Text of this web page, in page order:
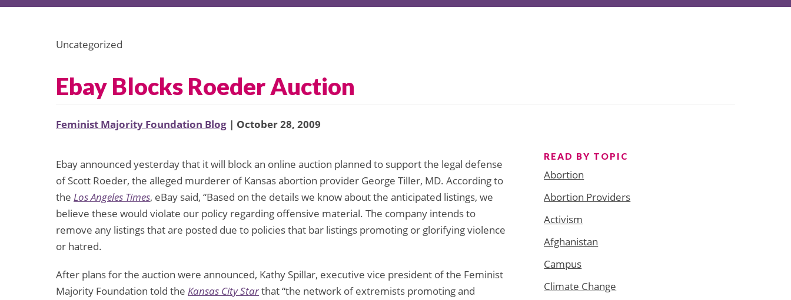
Uncategorized
Ebay Blocks Roeder Auction
Feminist Majority Foundation Blog | October 28, 2009
Ebay announced yesterday that it will block an online auction planned to support the legal defense
of Scott Roeder, the alleged murderer of Kansas abortion provider George Tiller, MD. According to
the Los Angeles Times, eBay said, “Based on the details we know about the anticipated listings, we
believe these would violate our policy regarding offensive material. The company intends to
remove any listings that are posted due to policies that bar listings promoting or glorifying violence
or hatred.
After plans for the auction were announced, Kathy Spillar, executive vice president of the Feminist
Majority Foundation told the Kansas City Starthat “the network of extremists promoting and
READ BY TOPIC
Abortion
Abortion Providers
Activism
Afghanistan
Campus
Climate Change